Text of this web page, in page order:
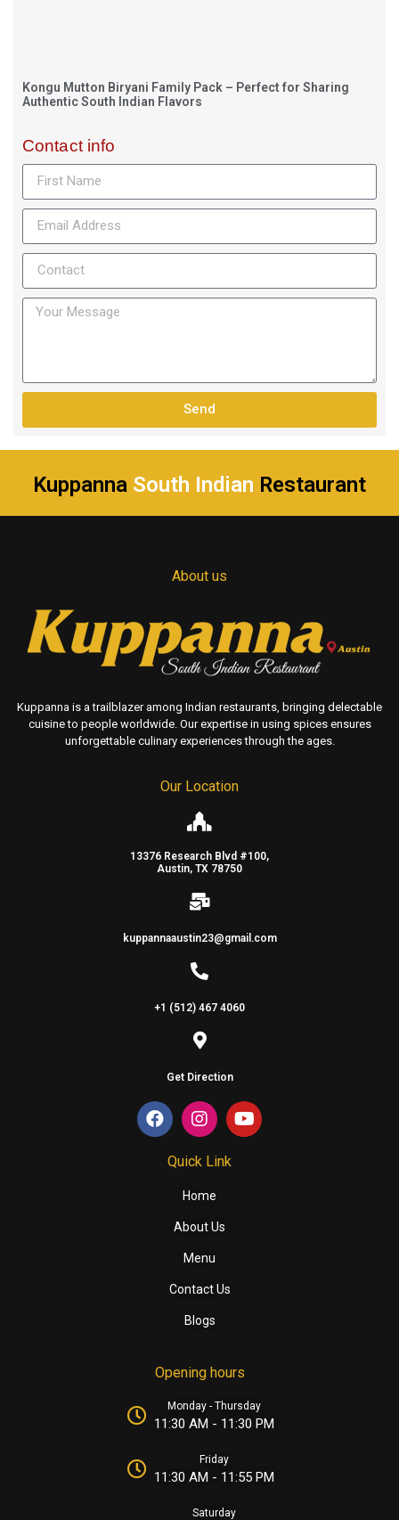
Kongu Mutton Biryani Family Pack – Perfect for Sharing
Authentic South Indian Flavors
Contact info
Send
Kuppanna South Indian Restaurant
About us
Kuppanna is a trailblazer among Indian restaurants, bringing delectable
cuisine to people worldwide. Our expertise in using spices ensures
unforgettable culinary experiences through the ages.
Our Location
13376 Research Blvd #100,
Austin, TX 78750
kuppannaaustin23@gmail.com
+1 (512) 467 4060
Get Direction
Quick Link
Home
About Us
Menu
Contact Us
Blogs
Opening hours
Monday - Thursday
11:30 AM - 11:30 PM
Friday
11:30 AM - 11:55 PM
Saturday